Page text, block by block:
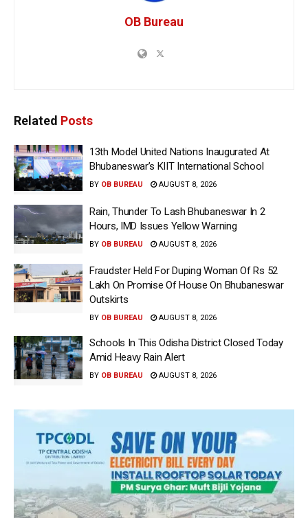
OB Bureau
Related Posts
13th Model United Nations Inaugurated At
Bhubaneswar’s KIIT International School
BY OB BUREAU AUGUST 8, 2026
Rain, Thunder To Lash Bhubaneswar In 2
Hours, IMD Issues Yellow Warning
BY OB BUREAU AUGUST 8, 2026
Fraudster Held For Duping Woman Of Rs 52
Lakh On Promise Of House On Bhubaneswar
Outskirts
BY OB BUREAU AUGUST 8, 2026
Schools In This Odisha District Closed Today
Amid Heavy Rain Alert
BY OB BUREAU AUGUST 8, 2026